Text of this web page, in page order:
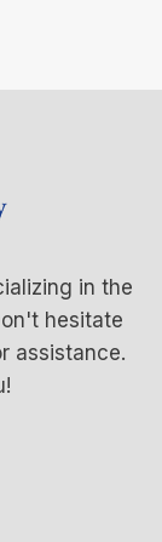
in the
hesitate
assistance.